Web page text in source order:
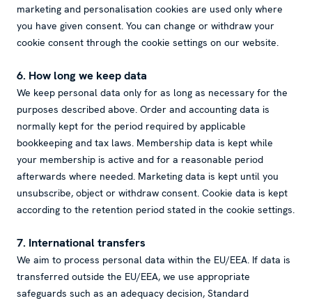
marketing and personalisation cookies are used only where
you have given consent. You can change or withdraw your
cookie consent through the cookie settings on our website.
6. How long we keep data
We keep personal data only for as long as necessary for the
purposes described above. Order and accounting data is
normally kept for the period required by applicable
bookkeeping and tax laws. Membership data is kept while
your membership is active and for a reasonable period
afterwards where needed. Marketing data is kept until you
unsubscribe, object or withdraw consent. Cookie data is kept
according to the retention period stated in the cookie settings.
7. International transfers
We aim to process personal data within the EU/EEA. If data is
transferred outside the EU/EEA, we use appropriate
safeguards such as an adequacy decision, Standard